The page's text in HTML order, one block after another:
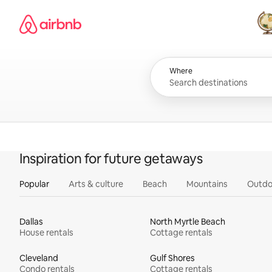
content
Airbnb homepage
All
Where
Inspiration for future getaways
Popular Arts & culture Beach Mountains
Dallas
House rentals
North Myrtle Beach
Cottage rentals
Cleveland
Condo rentals
Gulf Shores
Cottage rentals